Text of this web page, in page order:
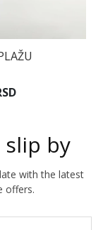
by
with the latest
offers.